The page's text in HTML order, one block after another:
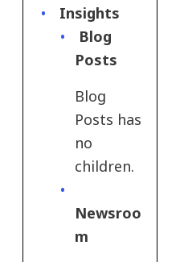
Insights
Blog
Posts
Blog
Posts has
no
children.
Newsroo
m